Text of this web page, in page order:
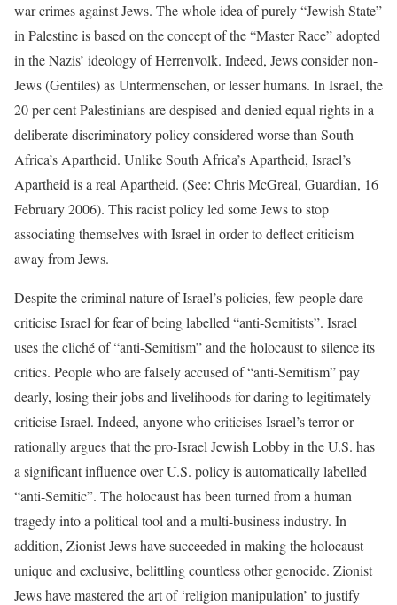
war crimes against Jews. The whole idea of purely “Jewish State”
in Palestine is based on the concept of the “Master Race” adopted
in the Nazis’ ideology of Herrenvolk. Indeed, Jews consider non-
Jews (Gentiles) as Untermenschen, or lesser humans. In Israel, the
20 per cent Palestinians are despised and denied equal rights in a
deliberate discriminatory policy considered worse than South
Africa’s Apartheid. Unlike South Africa’s Apartheid, Israel’s
Apartheid is a real Apartheid. (See: Chris McGreal, Guardian, 16
February 2006). This racist policy led some Jews to stop
associating themselves with Israel in order to deflect criticism
away from Jews.
Despite the criminal nature of Israel’s policies, few people dare
criticise Israel for fear of being labelled “anti-Semitists”. Israel
uses the cliché of “anti-Semitism” and the holocaust to silence its
critics. People who are falsely accused of “anti-Semitism” pay
dearly, losing their jobs and livelihoods for daring to legitimately
criticise Israel. Indeed, anyone who criticises Israel’s terror or
rationally argues that the pro-Israel Jewish Lobby in the U.S. has
a significant influence over U.S. policy is automatically labelled
“anti-Semitic”. The holocaust has been turned from a human
tragedy into a political tool and a multi-business industry. In
addition, Zionist Jews have succeeded in making the holocaust
unique and exclusive, belittling countless other genocide. Zionist
Jews have mastered the art of ‘religion manipulation’ to justify